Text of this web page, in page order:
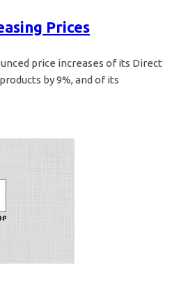
Prices
price increases of its Direct
by 9%, and of its